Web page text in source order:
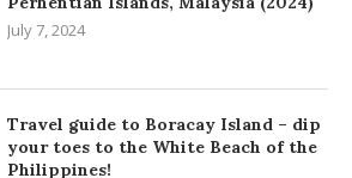
July 7, 2024
Travel guide to Boracay Island – dip
your toes to the White Beach of the
Philippines!